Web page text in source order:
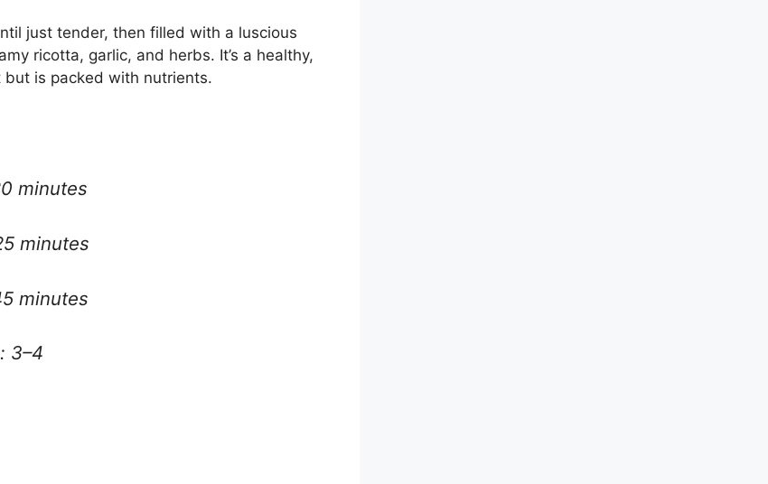
just tender, then filled with a luscious
ricotta, garlic, and herbs. It’s a healthy,
is packed with nutrients.
minutes
minutes
minutes
3–4